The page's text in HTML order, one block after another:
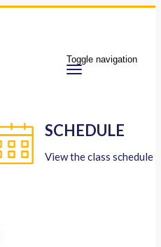
Toggle navigation
SCHEDULE
View the class schedule